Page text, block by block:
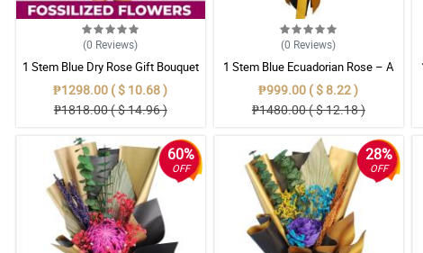
(0 Reviews)
1 Stem Blue Dry Rose Gift Bouquet
₱1298.00 ( $ 10.68 )
₱1818.00 ( $ 14.96 )
(0 Reviews)
1 Stem Blue Ecuadorian Rose – A
Rare Symbol of Unique Love in
Pampanga
₱999.00 ( $ 8.22 )
₱1480.00 ( $ 12.18 )
60%
OFF
28%
OFF